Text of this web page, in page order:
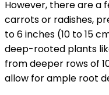
However, there are a
carrots or radishes,
to 6 inches (10 to 15
deep-rooted plants
from deeper rows of
allow for ample root